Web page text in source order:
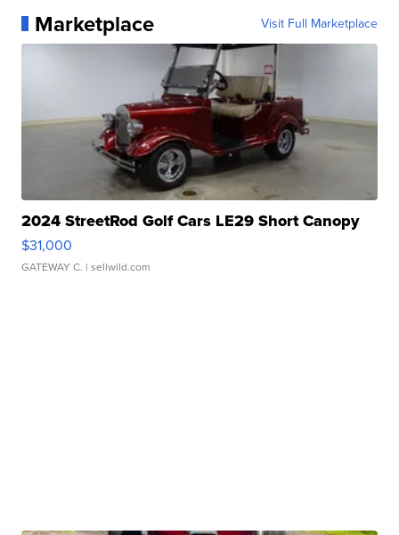
Marketplace Visit Full Marketplace
2024 StreetRod Golf Cars LE29 Short Canopy
$31,000
GATEWAY C. | sellwild.com